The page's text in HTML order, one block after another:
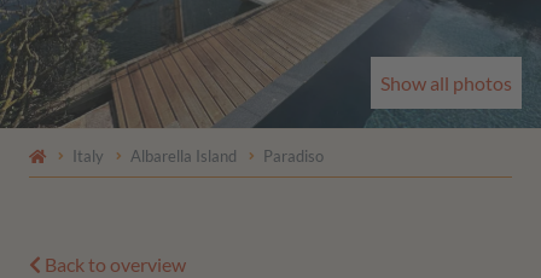
Show all photos
Italy Albarella Island Paradiso
Back to overview